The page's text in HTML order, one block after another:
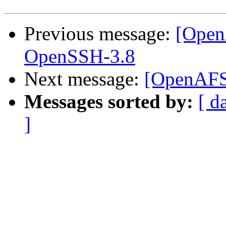
Previous message:
OpenSSH-3.8
Next message:
Messages sorted by: [
]